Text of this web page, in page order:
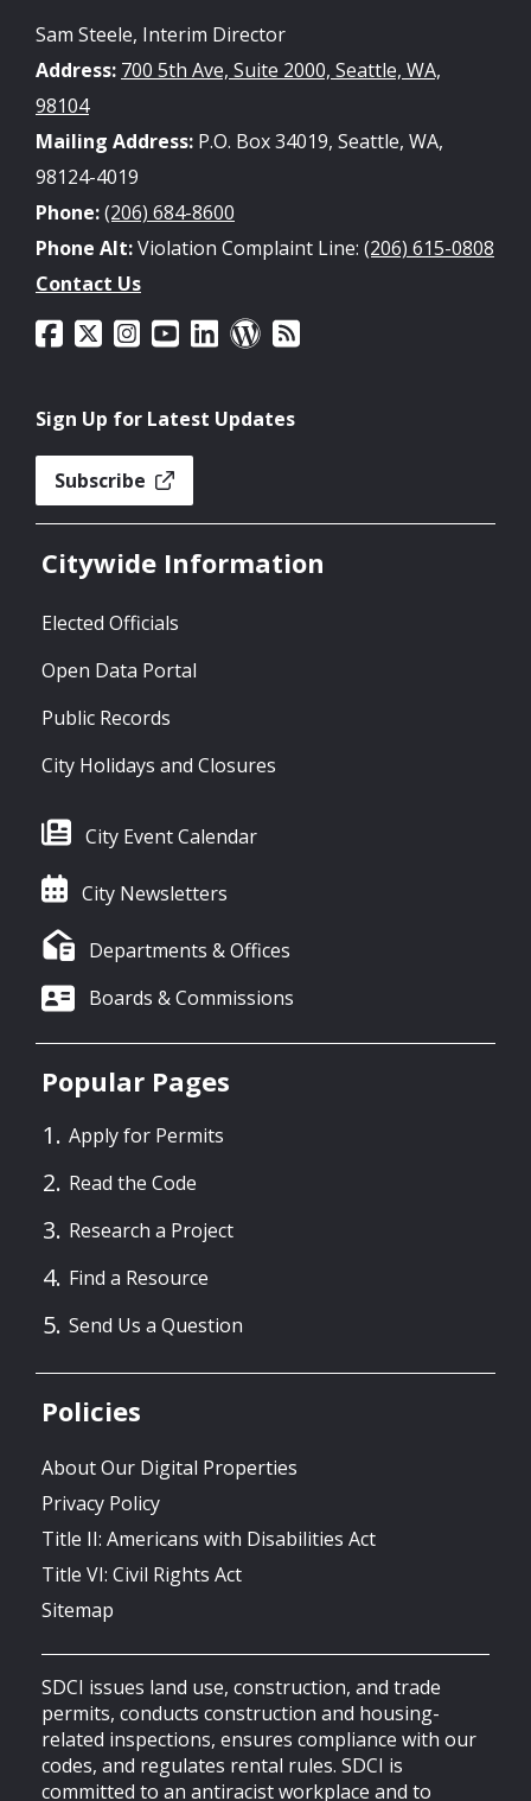
Sam Steele, Interim Director
Address: 700 5th Ave, Suite 2000, Seattle, WA,
98104
Mailing Address: P.O. Box 34019, Seattle, WA,
98124-4019
Phone:(206) 684-8600
Phone Alt:Violation Complaint Line: (206) 615-0808
Contact Us
Sign Up for Latest Updates
Subscribe
Citywide Information
Elected Officials
Open Data Portal
Public Records
City Holidays and Closures
City Event Calendar
City Newsletters
Departments & Offices
Boards & Commissions
Popular Pages
Apply for Permits
Read the Code
Research a Project
Find a Resource
Send Us a Question
Policies
About Our Digital Properties
Privacy Policy
Title II: Americans with Disabilities Act
Title VI: Civil Rights Act
Sitemap
SDCI issues land use, construction, and trade
permits, conducts construction and housing-
related inspections, ensures compliance with our
codes, and regulates rental rules. SDCI is
committed to an antiracist workplace and to